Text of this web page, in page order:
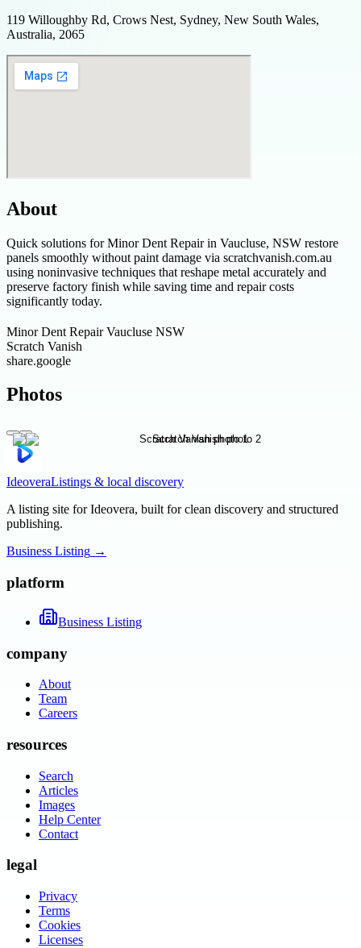
119 Willoughby Rd, Crows Nest, Sydney, New South Wales,
Australia, 2065
About
Quick solutions for Minor Dent Repair in Vaucluse, NSW restore
panels smoothly without paint damage via scratchvanish.com.au
using noninvasive techniques that reshape metal accurately and
preserve factory finish while saving time and repair costs
significantly today.
Minor Dent Repair Vaucluse NSW
Scratch Vanish
share.google
Photos
IdeoveraListings & local discovery
A listing site for Ideovera, built for clean discovery and structured
publishing.
Business Listing →
platform
Business Listing
company
About
Team
Careers
resources
Search
Articles
Images
Help Center
Contact
legal
Privacy
Terms
Cookies
Licenses